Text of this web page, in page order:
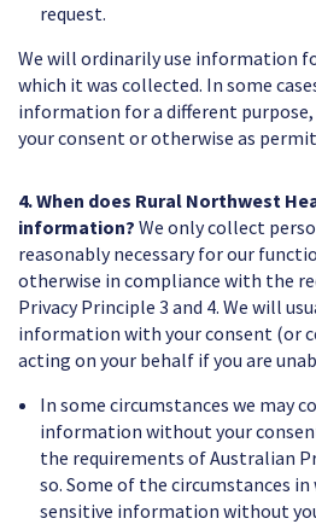
request.
We will ordinarily use information
which it was collected. In some
information for a different
your consent or otherwise as
4. When does Rural Northwest
information? We only collect
reasonably necessary for our
otherwise in compliance with the
Privacy Principle 3 and 4. We will
information with your consent (or
acting on your behalf if you are
In some circumstances we may
information without your
the requirements of Australian
so. Some of the circumstances
sensitive information without